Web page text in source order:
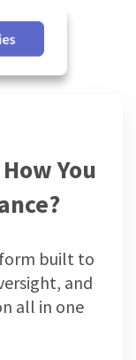
You
built to
and
all in one